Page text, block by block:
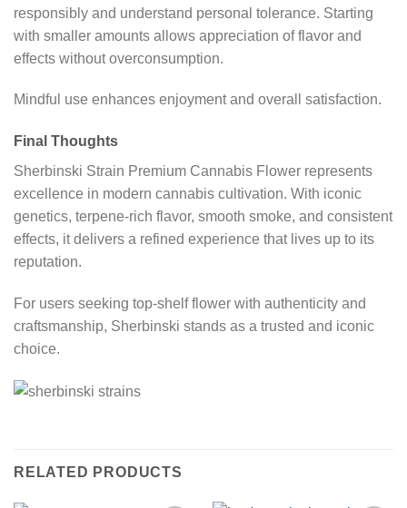
responsibly and understand personal tolerance. Starting
with smaller amounts allows appreciation of flavor and
effects without overconsumption.
Mindful use enhances enjoyment and overall satisfaction.
Final Thoughts
Sherbinski Strain Premium Cannabis Flower represents
excellence in modern cannabis cultivation. With iconic
genetics, terpene-rich flavor, smooth smoke, and consistent
effects, it delivers a refined experience that lives up to its
reputation.
For users seeking top-shelf flower with authenticity and
craftsmanship, Sherbinski stands as a trusted and iconic
choice.
RELATED PRODUCTS